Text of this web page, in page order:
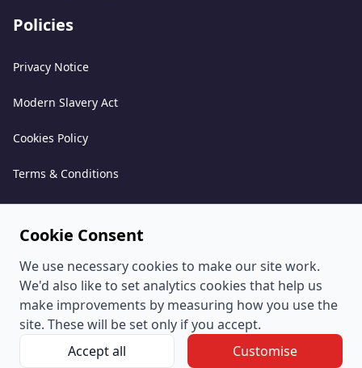
Policies
Privacy Notice
Modern Slavery Act
Cookies Policy
Terms & Conditions
Acceptable Use Policy
Complaints Policy
Whistleblowing Policy
Environmental and Sustainability Policy
Cookie Consent
We use necessary cookies to make our site work.
We'd also like to set analytics cookies that help us
make improvements by measuring how you use the
site. These will be set only if you accept.
Accept all
Customise